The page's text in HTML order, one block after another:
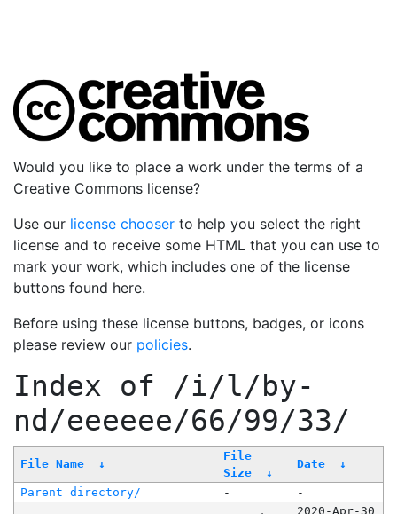
Would you like to place a work under the terms of a
Creative Commons license?
Use our license chooser to help you select the right
license and to receive some HTML that you can use to
mark your work, which includes one of the license
buttons found here.
Before using these license buttons, badges, or icons
please review our policies.
Index of /i/l/by-
nd/eeeeee/66/99/33/
File Name ↓
File
Size
↓
Date ↓
Parent directory/ -
-
2020-Apr-30